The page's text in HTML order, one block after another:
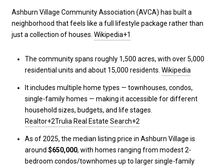
Ashburn Village Community Association (AVCA) has built a
neighborhood that feels like a full lifestyle package rather than
just a collection of houses. Wikipedia+1
The community spans roughly 1,500 acres, with over 5,000
residential units and about 15,000 residents. Wikipedia
It includes multiple home types — townhouses, condos,
single-family homes — making it accessible for different
household sizes, budgets, and life stages.
Realtor+2Trulia Real Estate Search+2
As of 2025, the median listing price in Ashburn Village is
around $650,000, with homes ranging from modest 2-
bedroom condos/townhomes up to larger single-family